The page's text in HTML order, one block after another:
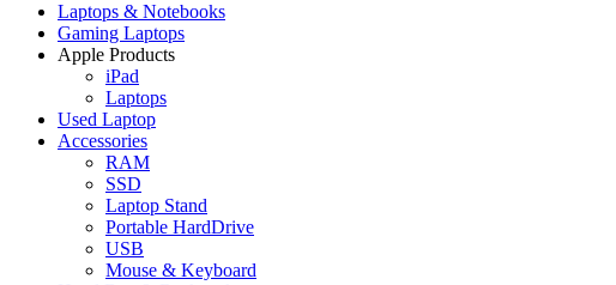
Laptops & Notebooks
Gaming Laptops
Apple Products
iPad
Laptops
Used Laptop
Accessories
RAM
SSD
Laptop Stand
Portable HardDrive
USB
Mouse & Keyboard